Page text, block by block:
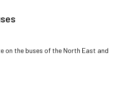
on the buses of the North East and